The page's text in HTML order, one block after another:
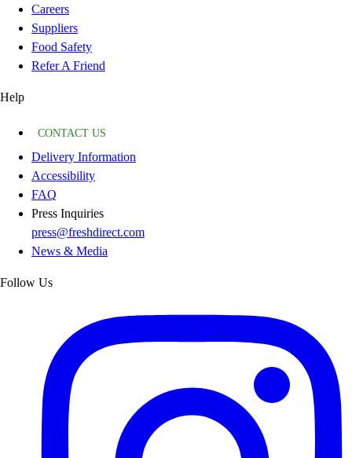
Careers
Suppliers
Food Safety
Refer A Friend
Help
CONTACT US
Delivery Information
Accessibility
FAQ
Press Inquiries
press@freshdirect.com
News & Media
Follow Us